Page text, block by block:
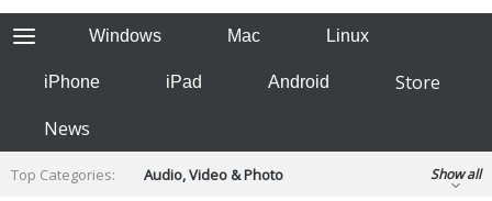
Windows Mac Linux
iPhone iPad Android
Store
News
Top Categories:
Audio, Video & Photo
Show all